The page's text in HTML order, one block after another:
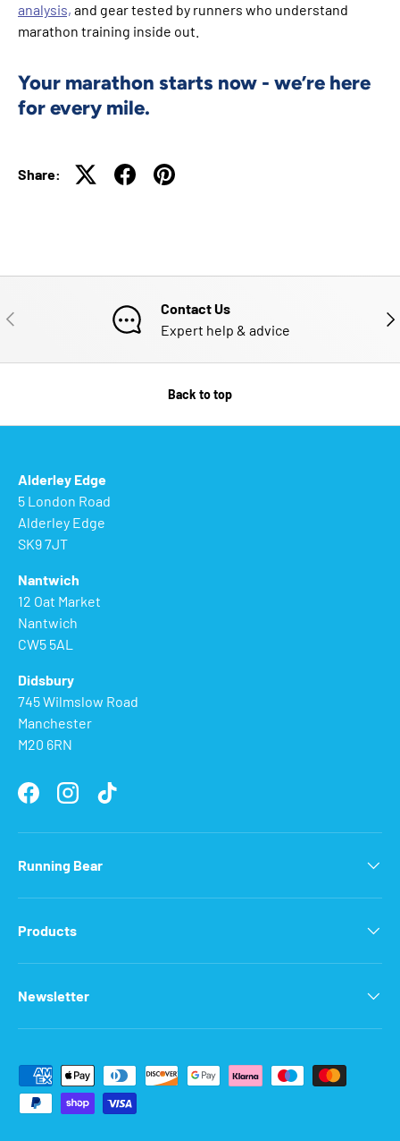
analysis, and gear tested by runners who understand
marathon training inside out.
Your marathon starts now - we’re here
for every mile.
Share:
PREVIOUS
Contact Us
Expert help & advice
Back to top
Alderley Edge
5 London Road
Alderley Edge
SK9 7JT
Nantwich
12 Oat Market
Nantwich
CW5 5AL
Didsbury
745 Wilmslow Road
Manchester
M20 6RN
FacebookInstagramTikTok
Running Bear
Products
Newsletter
Payment methods accepted